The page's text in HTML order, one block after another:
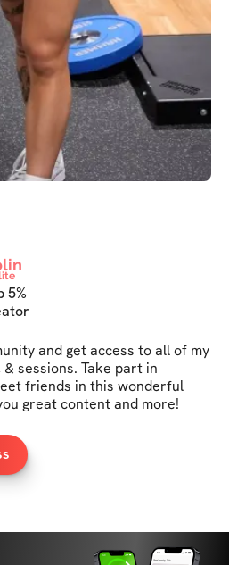
5%
and get access to all of my
sessions. Take part in
friends in this wonderful
great content and more!